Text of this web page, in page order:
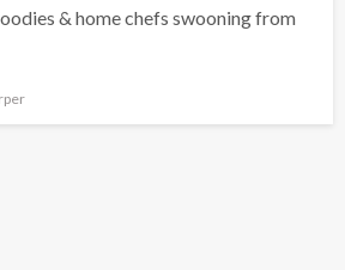
& home chefs swooning from